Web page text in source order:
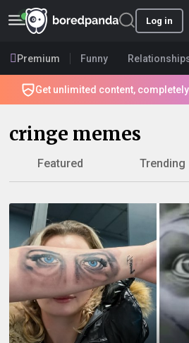
Log in
Premium Funny
Get unlimited content,
cringe memes
Featured Trending